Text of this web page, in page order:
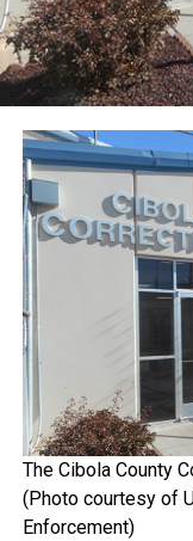
The Cibola County
(Photo courtesy of
Enforcement)